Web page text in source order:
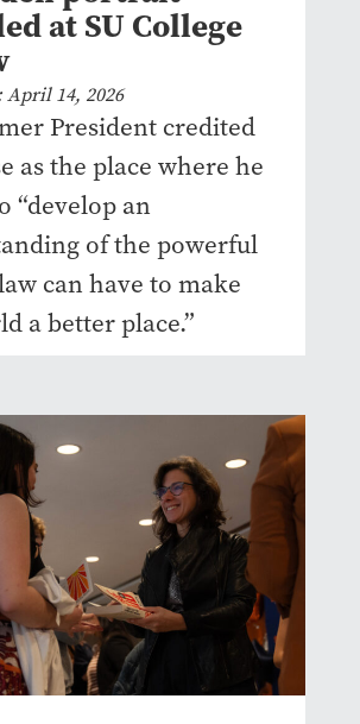
at SU College
14, 2026
President credited
as the place where he
“develop an
of the powerful
can have to make
a better place.”